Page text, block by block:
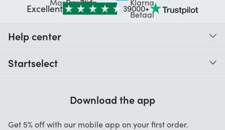
Excellent 39000+
Help center
Startselect
Startselect App
Download the app
Get 5% off with our mobile app on your first order.